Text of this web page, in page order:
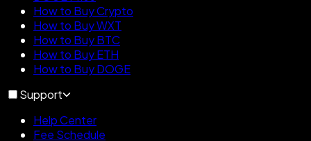
How to Buy Crypto
How to Buy WXT
How to Buy BTC
How to Buy ETH
How to Buy DOGE
Support
Help Center
Fee Schedule